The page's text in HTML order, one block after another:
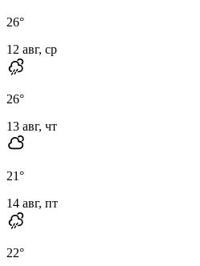
26°
12 авг, ср
26°
13 авг, чт
21°
14 авг, пт
22°